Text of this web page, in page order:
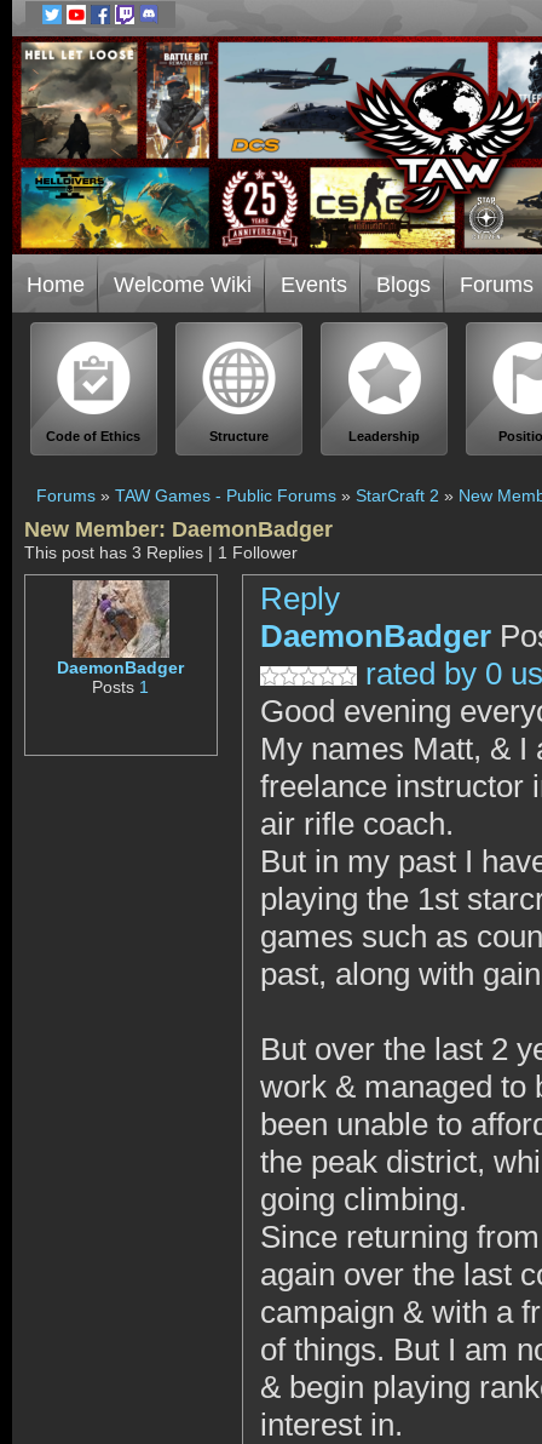
Home Welcome Wiki Events Blogs Forums
Code of Ethics Structure Leadership
Forums » TAW Games - Public Forums » StarCraft 2 » New
New Member: DaemonBadger
This post has 3 Replies | 1 Follower
DaemonBadger
Posts 1
Reply
DaemonBadger
rated by 0
Good evening
My names Matt, & I
freelance instructor
air rifle coach.
But in my past I
playing the 1st
games such as
past, along with
But over the last 2
work & managed to
been unable to
the peak district,
going climbing.
Since returning
again over the last
campaign & with a
of things. But I am
& begin playing
interest in.